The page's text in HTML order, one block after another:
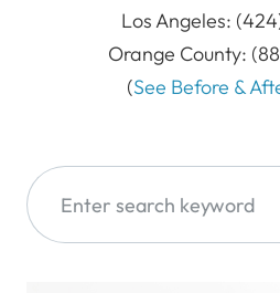
Los Angeles:
Orange County:
(See Before &